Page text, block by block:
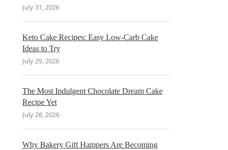
July 31, 2026
Keto Cake Recipes: Easy Low-Carb Cake
Ideas to Try
July 29, 2026
The Most Indulgent Chocolate Dream Cake
Recipe Yet
July 28, 2026
Why Bakery Gift Hampers Are Becoming